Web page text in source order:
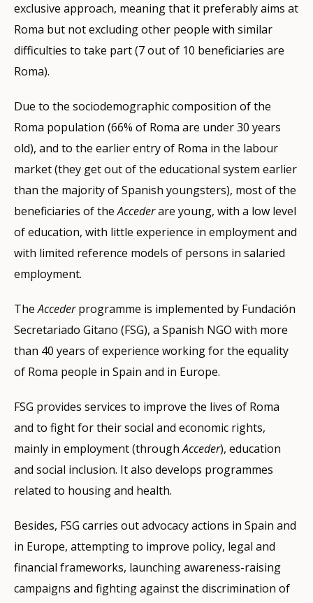
exclusive approach, meaning that it preferably aims at
Roma but not excluding other people with similar
difficulties to take part (7 out of 10 beneficiaries are
Roma).
Due to the sociodemographic composition of the
Roma population (66% of Roma are under 30 years
old), and to the earlier entry of Roma in the labour
market (they get out of the educational system earlier
than the majority of Spanish youngsters), most of the
beneficiaries of theAccederare young, with a low level
of education, with little experience in employment and
with limited reference models of persons in salaried
employment.
TheAccederprogramme is implemented by Fundación
Secretariado Gitano (FSG), a Spanish NGO with more
than 40 years of experience working for the equality
of Roma people in Spain and in Europe.
FSG provides services to improve the lives of Roma
and to fight for their social and economic rights,
mainly in employment (throughAcceder), education
and social inclusion. It also develops programmes
related to housing and health.
Besides, FSG carries out advocacy actions in Spain and
in Europe, attempting to improve policy, legal and
financial frameworks, launching awareness-raising
campaigns and fighting against the discrimination of